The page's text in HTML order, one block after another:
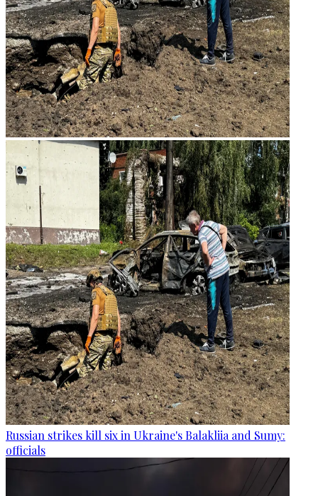
Russian strikes kill six in Ukraine's Balakliia and Sumy:
officials